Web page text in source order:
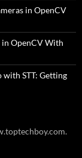
in OpenCV
in OpenCV With
STT: Getting